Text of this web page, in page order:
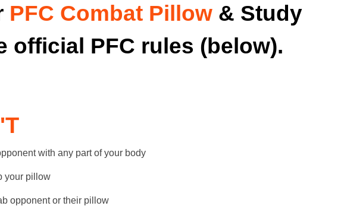
PFC Combat Pillow & Study
official PFC rules (below).
with any part of your body
your pillow
opponent or their pillow